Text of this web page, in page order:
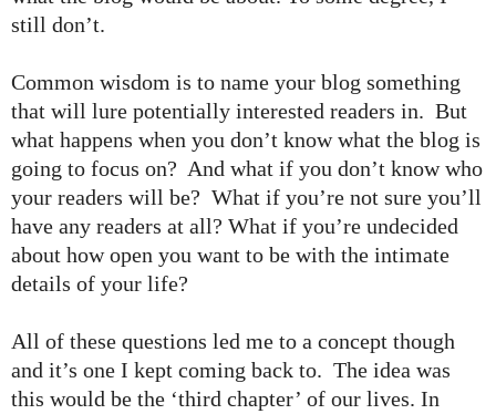
still don’t.
Common wisdom is to name your blog something
that will lure potentially interested readers in. But
what happens when you don’t know what the blog is
going to focus on? And what if you don’t know who
your readers will be? What if you’re not sure you’ll
have any readers at all? What if you’re undecided
about how open you want to be with the intimate
details of your life?
All of these questions led me to a concept though
and it’s one I kept coming back to. The idea was
this would be the ‘third chapter’ of our lives. In